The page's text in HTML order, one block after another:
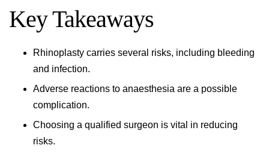
Key Takeaways
Rhinoplasty carries several risks, including bleeding
and infection.
Adverse reactions to anaesthesia are a possible
complication.
Choosing a qualified surgeon is vital in reducing
risks.